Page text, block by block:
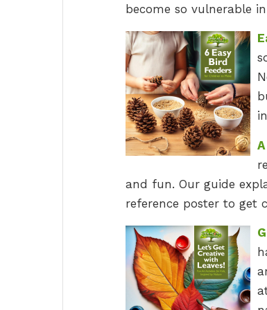
become so vulnerable
and fun. Our guide
reference poster to get